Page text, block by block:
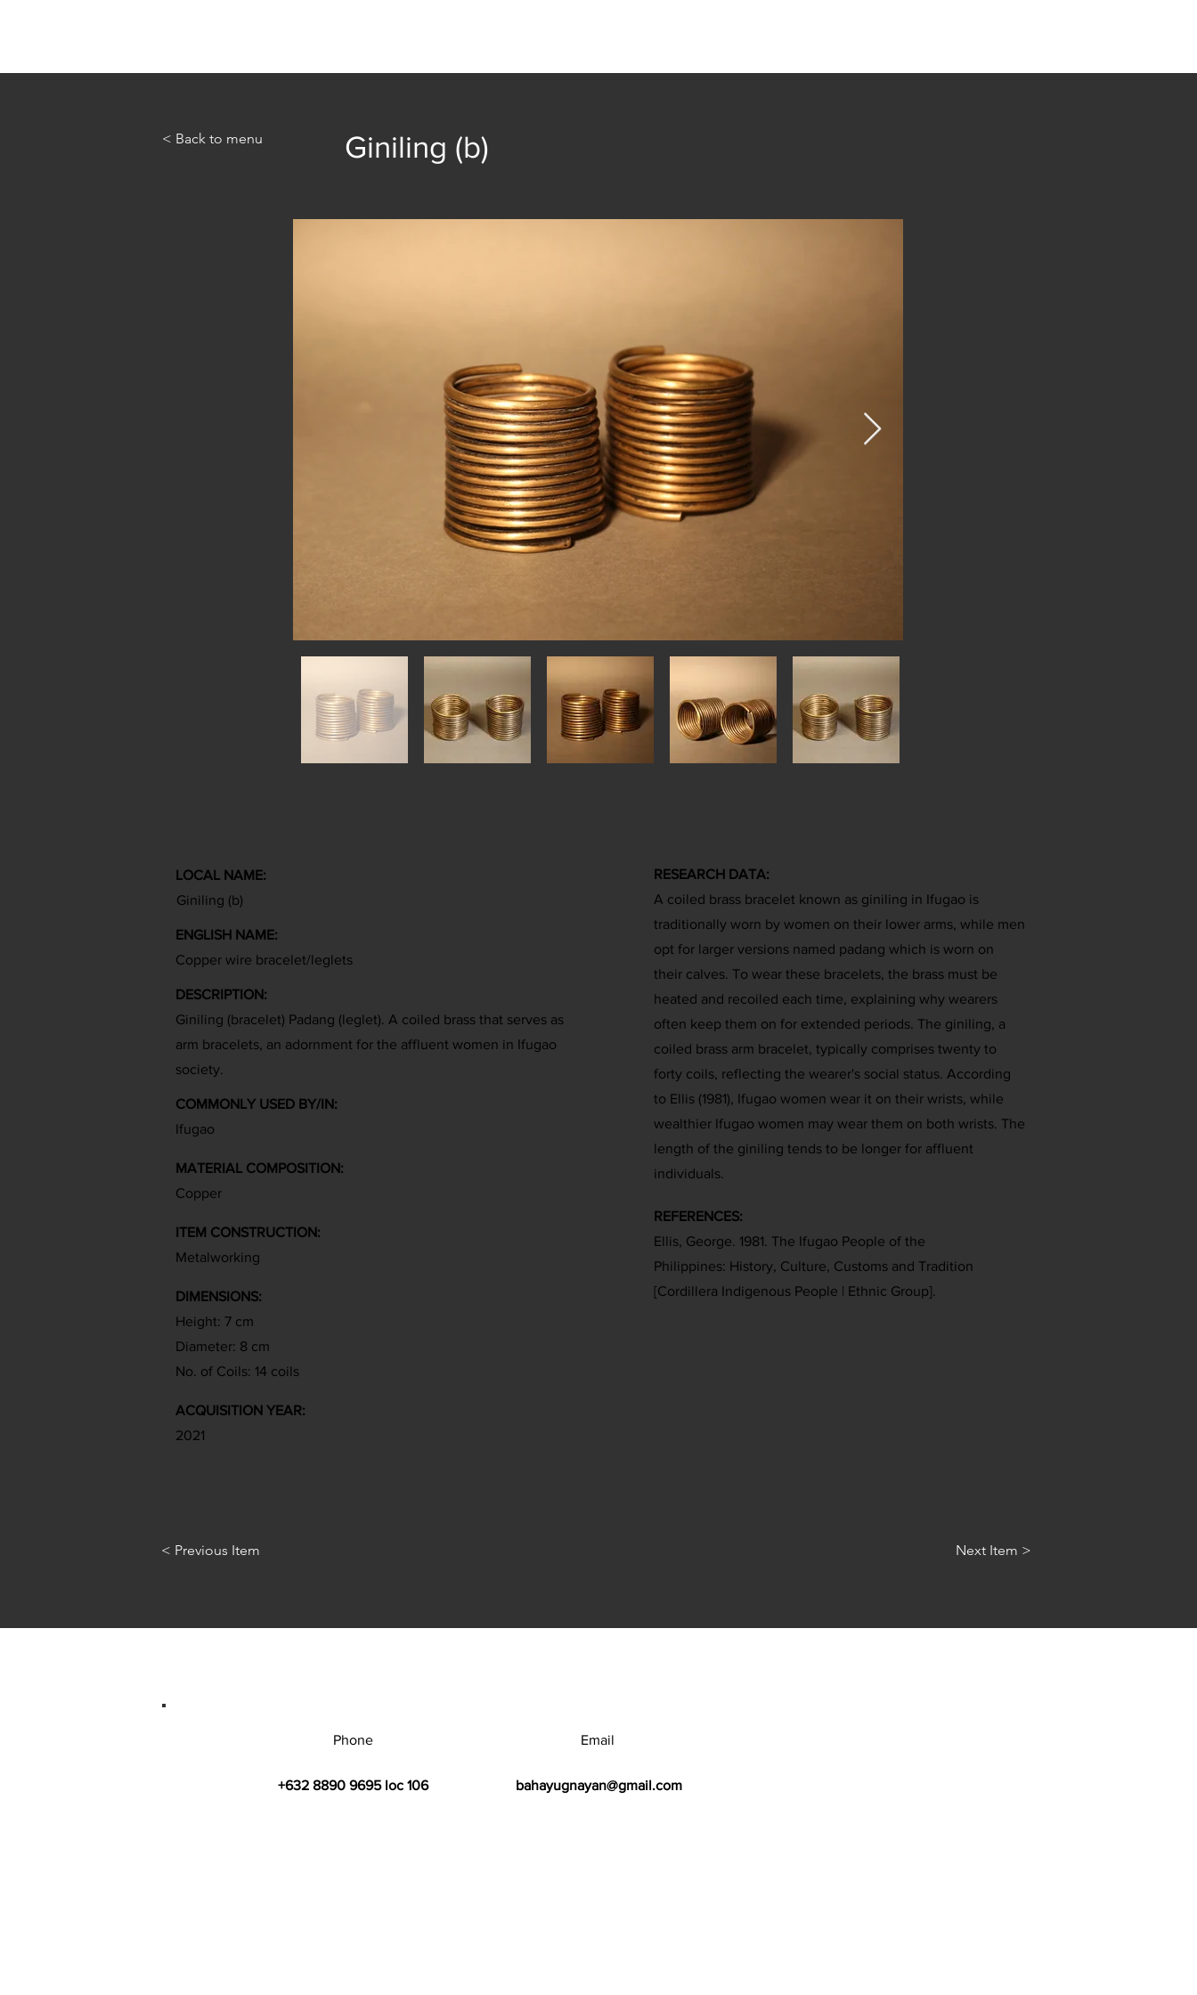
< Back to menu Giniling (b)
LOCAL NAME:
Giniling (b)
ENGLISH NAME:
Copper wire bracelet/leglets
DESCRIPTION:
Giniling (bracelet) Padang (leglet). A coiled brass that serves as
arm bracelets, an adornment for the affluent women in Ifugao
society.
COMMONLY USED BY/IN:
Ifugao
MATERIAL COMPOSITION:
Copper
ITEM CONSTRUCTION:
Metalworking
DIMENSIONS:
Height: 7 cm
Diameter: 8 cm
No. of Coils: 14 coils
ACQUISITION YEAR:
2021
< Previous Item
RESEARCH DATA:
A coiled brass bracelet known as giniling in Ifugao is
traditionally worn by women on their lower arms, while men
opt for larger versions named padang which is worn on
their calves. To wear these bracelets, the brass must be
heated and recoiled each time, explaining why wearers
often keep them on for extended periods. The giniling, a
coiled brass arm bracelet, typically comprises twenty to
forty coils, reflecting the wearer's social status. According
to Ellis (1981), Ifugao women wear it on their wrists, while
wealthier Ifugao women may wear them on both wrists. The
length of the giniling tends to be longer for affluent
individuals.
REFERENCES:
Ellis, George. 1981. The Ifugao People of the
Philippines: History, Culture, Customs and Tradition
[Cordillera Indigenous People | Ethnic Group].
Next Item >
Phone
+632 8890 9695 loc 106
Email
bahayugnayan@gmail.com